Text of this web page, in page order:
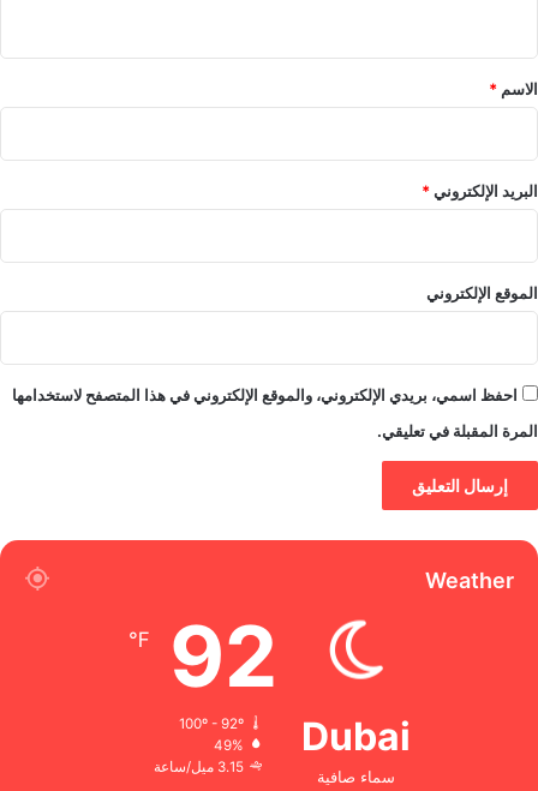
*
الاسم *
البريد الإلكتروني*
الموقع الإلكتروني
احفظ اسمي، بريدي الإلكتروني، والموقع الإلكتروني في هذا المتصفح لاستخدامها
المرة المقبلة في تعليقي.
Weather
Dubai
سماء صافية
92
℉
100º - 92º
49%
3.15 ميل/ساعة